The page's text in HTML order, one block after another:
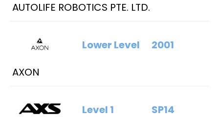
AUTOLIFE ROBOTICS PTE. LTD.
AXON
Lower Level 2001
Level 1 SP14